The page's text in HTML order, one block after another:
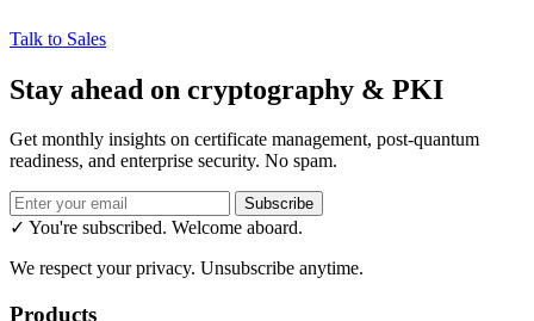
Talk to Sales
Stay ahead on cryptography & PKI
Get monthly insights on certificate management, post-quantum
readiness, and enterprise security. No spam.
Subscribe
✓ You're subscribed. Welcome aboard.
We respect your privacy. Unsubscribe anytime.
Products